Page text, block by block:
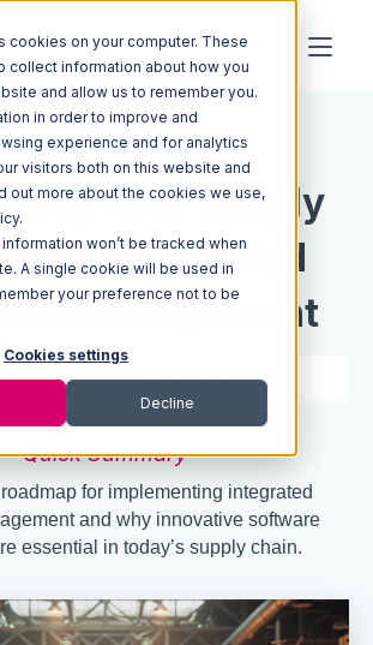
cookies on your computer. These
collect information about how you
and allow us to remember you.
in order to improve and
experience and for analytics
visitors both on this website and
out more about the cookies we use,
won’t be tracked when
A single cookie will be used in
your preference not to be
Cookies settings
Decline
Resources Blog
Your Supply
with Integrated
Management
7 min read Sep 20, 2024
Quick Summary
for implementing integrated
and why innovative software
essential in today’s supply chain.